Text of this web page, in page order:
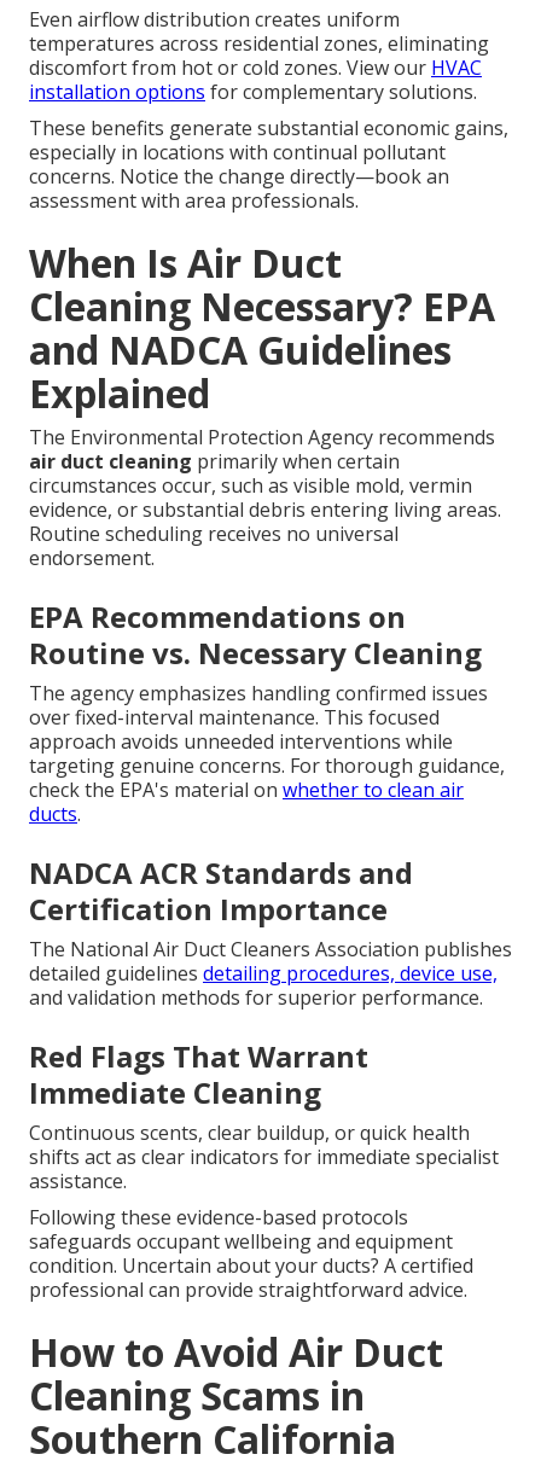
Even airflow distribution creates uniform
temperatures across residential zones, eliminating
discomfort from hot or cold zones. View our HVAC
installation options for complementary solutions.
These benefits generate substantial economic gains,
especially in locations with continual pollutant
concerns. Notice the change directly—book an
assessment with area professionals.
When Is Air Duct
Cleaning Necessary? EPA
and NADCA Guidelines
Explained
The Environmental Protection Agency recommends
air duct cleaning primarily when certain
circumstances occur, such as visible mold, vermin
evidence, or substantial debris entering living areas.
Routine scheduling receives no universal
endorsement.
EPA Recommendations on
Routine vs. Necessary Cleaning
The agency emphasizes handling confirmed issues
over fixed-interval maintenance. This focused
approach avoids unneeded interventions while
targeting genuine concerns. For thorough guidance,
check the EPA's material on whether to clean air
ducts.
NADCA ACR Standards and
Certification Importance
The National Air Duct Cleaners Association publishes
detailed guidelines detailing procedures, device use,
and validation methods for superior performance.
Red Flags That Warrant
Immediate Cleaning
Continuous scents, clear buildup, or quick health
shifts act as clear indicators for immediate specialist
assistance.
Following these evidence-based protocols
safeguards occupant wellbeing and equipment
condition. Uncertain about your ducts? A certified
professional can provide straightforward advice.
How to Avoid Air Duct
Cleaning Scams in
Southern California